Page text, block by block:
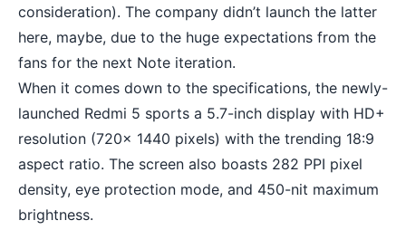
consideration). The company didn’t launch the latter
here, maybe, due to the huge expectations from the
fans for the next Note iteration.
When it comes down to the specifications, the newly-
launched Redmi 5 sports a 5.7-inch display with HD+
resolution (720x 1440 pixels) with the trending 18:9
aspect ratio. The screen also boasts 282 PPI pixel
density, eye protection mode, and 450-nit maximum
brightness.